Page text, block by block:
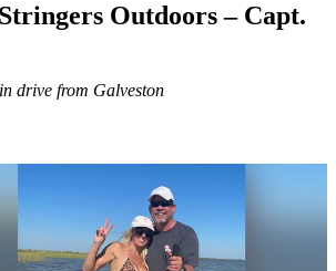
Outdoors – Capt.
drive from Galveston